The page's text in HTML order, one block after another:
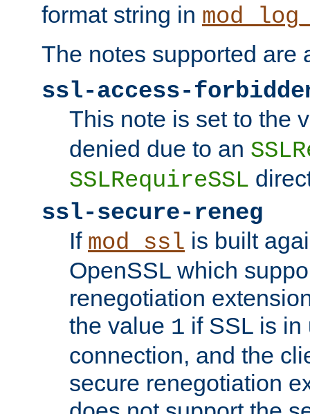
format string in
The notes supported are
ssl-access-
This note is set to the
denied due to an
SSLRequireSSL
ssl-secure-reneg
If mod_ssl is built
OpenSSL which
renegotiation
the value 1 if SSL is in
connection, and the
secure renegotiation